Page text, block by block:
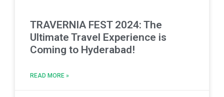
TRAVERNIA FEST 2024: The
Ultimate Travel Experience is
Coming to Hyderabad!
READ MORE »